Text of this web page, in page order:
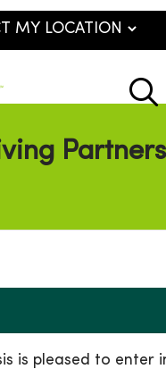
is pleased to enter